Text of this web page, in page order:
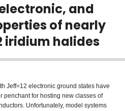
and
of nearly
iridium halides
Jeff=12 electronic ground states have
penchant for hosting new classes of
Unfortunately, model systems